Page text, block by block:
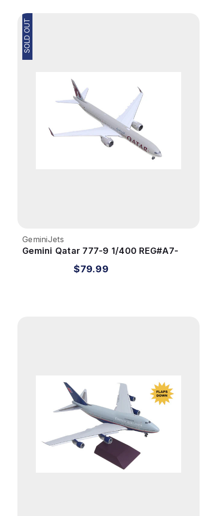
SOLD OUT
GeminiJets
Gemini Qatar 777-9 1/400 REG#A7-
$79.99